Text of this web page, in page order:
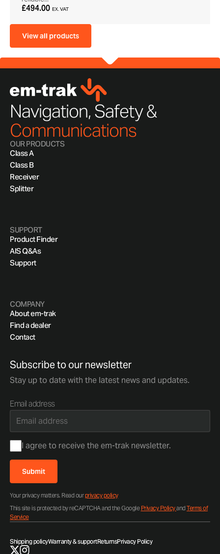
£494.00 EX. VAT
View all products
Navigation, Safety &
Communications
OUR PRODUCTS
Class A
Class B
Receiver
Splitter
SUPPORT
Product Finder
AIS Q&As
Support
COMPANY
About em-trak
Find a dealer
Contact
Subscribe to our newsletter
Stay up to date with the latest news and updates.
Email address
Consent
I agree to receive the em-trak newsletter.
Submit
Your privacy matters. Read ourprivacy policy
This site is protected by reCAPTCHA and the Google Privacy Policyand Terms of
Service
Shipping policyWarranty & supportReturnsPrivacy Policy